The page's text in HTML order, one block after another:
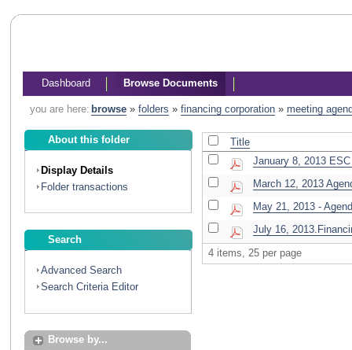
Dashboard Browse Documents
you are here: browse» folders » financing corporation» meeting
About this folder
Display Details
Folder transactions
Search
Advanced Search
Search Criteria Editor
Browse by...
Title
January 8, 2013
March 12, 2013
May 21, 2013 -
July 16,
4 items, 25 per page